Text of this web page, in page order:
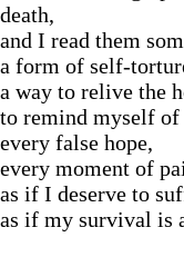
death,
and I read them
a form of self-
a way to relive the
to remind myself
every false hope,
every moment of
as if I deserve to
as if my survival is